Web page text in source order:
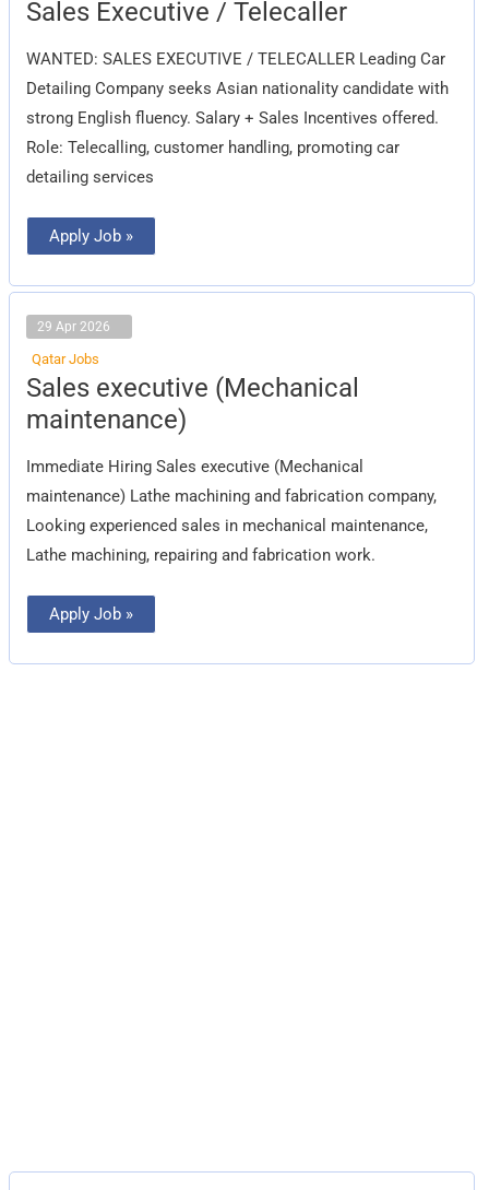
Sales Executive / Telecaller
WANTED: SALES EXECUTIVE / TELECALLER Leading Car
Detailing Company seeks Asian nationality candidate with
strong English fluency. Salary + Sales Incentives offered.
Role: Telecalling, customer handling, promoting car
detailing services
Executive
Telecaller
Apply Job »
29 Apr 2026
Qatar Jobs
Sales executive (Mechanical
maintenance)
Immediate Hiring Sales executive (Mechanical
maintenance) Lathe machining and fabrication company,
Looking experienced sales in mechanical maintenance,
Lathe machining, repairing and fabrication work.
Sales
executive
(Mechanical
maintenance)
Apply Job »